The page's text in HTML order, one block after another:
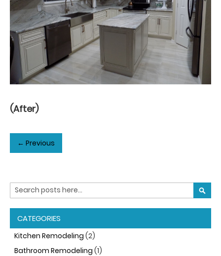
(After)
← Previous
Search
CATEGORIES
Kitchen Remodeling (2)
Bathroom Remodeling (1)